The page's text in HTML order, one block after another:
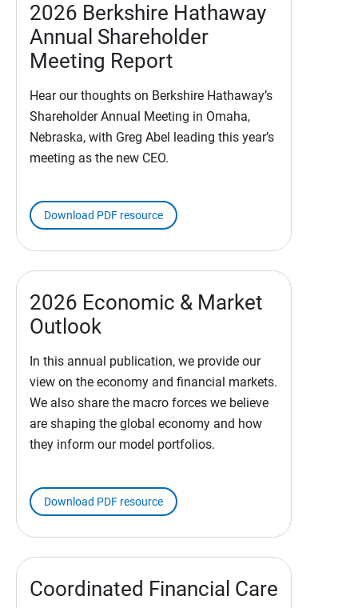
2026 Berkshire Hathaway
Annual Shareholder
Meeting Report
Hear our thoughts on Berkshire Hathaway’s
Shareholder Annual Meeting in Omaha,
Nebraska, with Greg Abel leading this year’s
meeting as the new CEO.
Download PDF resource
2026 Economic & Market
Outlook
In this annual publication, we provide our
view on the economy and financial markets.
We also share the macro forces we believe
are shaping the global economy and how
they inform our model portfolios.
Download PDF resource
Coordinated Financial Care